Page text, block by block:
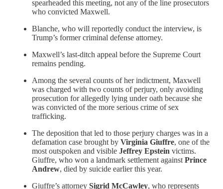
spearheaded this meeting, not any of the line prosecutors
who convicted Maxwell.
Blanche, who will reportedly conduct the interview, is
Trump’s former criminal defense attorney.
Maxwell’s last-ditch appeal before the Supreme Court
remains pending.
Among the several counts of her indictment, Maxwell
was charged with two counts of perjury, only avoiding
prosecution for allegedly lying under oath because she
was convicted of the more serious crime of sex
trafficking.
The deposition that led to those perjury charges was in a
defamation case brought by Virginia Giuffre, one of the
most outspoken and visible Jeffrey Epstein victims.
Giuffre, who won a landmark settlement against Prince
Andrew, died by suicide earlier this year.
Giuffre’s attorney Sigrid McCawley, who represents